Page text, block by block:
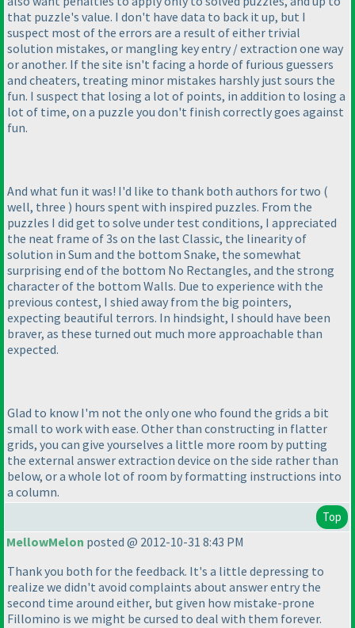
that puzzle's value. I don't have data to back it up, but I
suspect most of the errors are a result of either trivial
solution mistakes, or mangling key entry / extraction one way
or another. If the site isn't facing a horde of furious guessers
and cheaters, treating minor mistakes harshly just sours the
fun. I suspect that losing a lot of points, in addition to losing a
lot of time, on a puzzle you don't finish correctly goes against
fun.
And what fun it was! I'd like to thank both authors for two (
well, three ) hours spent with inspired puzzles. From the
puzzles I did get to solve under test conditions, I appreciated
the neat frame of 3s on the last Classic, the linearity of
solution in Sum and the bottom Snake, the somewhat
surprising end of the bottom No Rectangles, and the strong
character of the bottom Walls. Due to experience with the
previous contest, I shied away from the big pointers,
expecting beautiful terrors. In hindsight, I should have been
braver, as these turned out much more approachable than
expected.
Glad to know I'm not the only one who found the grids a bit
small to work with ease. Other than constructing in flatter
grids, you can give yourselves a little more room by putting
the external answer extraction device on the side rather than
below, or a whole lot of room by formatting instructions into
a column.
Top
MellowMelon posted @ 2012-10-31 8:43 PM
Thank you both for the feedback. It's a little depressing to
realize we didn't avoid complaints about answer entry the
second time around either, but given how mistake-prone
Fillomino is we might be cursed to deal with them forever.